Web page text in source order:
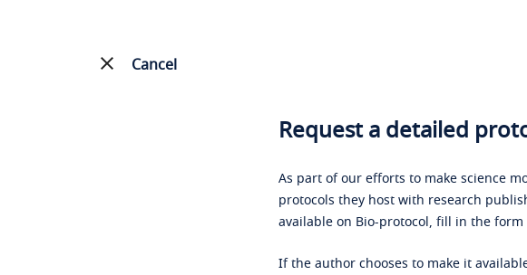
Cancel
Request a detailed
As part of our efforts to make science
protocols they host with research
available on Bio-protocol, fill in the
If the author chooses to make it